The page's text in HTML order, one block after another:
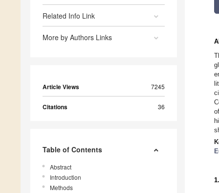
Related Info Link
More by Authors Links
Article Views 7245
Citations 36
Table of Contents
Abstract
Introduction
Methods